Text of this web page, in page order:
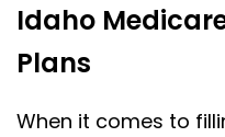
Idaho
Plans
When it comes to